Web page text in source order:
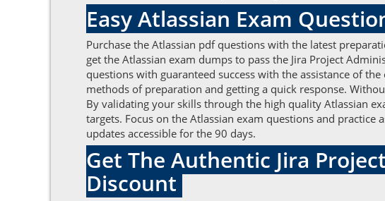
Easy Atlassian Exam
Purchase the Atlassian pdf questions with the latest
get the Atlassian exam dumps to pass the Jira Project
questions with guaranteed success with the assistance of
methods of preparation and getting a quick response.
By validating your skills through the high quality Atlassian
targets. Focus on the Atlassian exam questions and
updates accessible for the 90 days.
Get The Authentic Jira
Discount